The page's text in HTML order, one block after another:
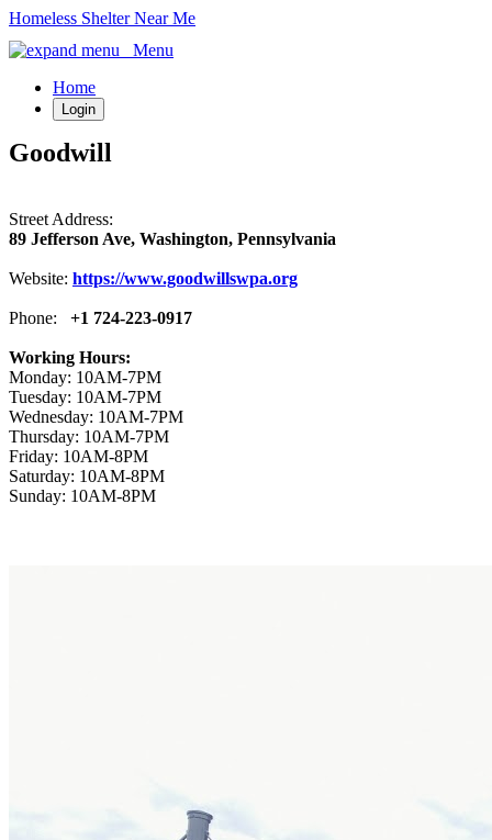
Homeless Shelter Near Me
Menu
Home
Login
Goodwill
Street Address:
89 Jefferson Ave, Washington, Pennsylvania
Website: https://www.goodwillswpa.org
Phone: +1 724-223-0917
Working Hours:
Monday: 10AM-7PM
Tuesday: 10AM-7PM
Wednesday: 10AM-7PM
Thursday: 10AM-7PM
Friday: 10AM-8PM
Saturday: 10AM-8PM
Sunday: 10AM-8PM